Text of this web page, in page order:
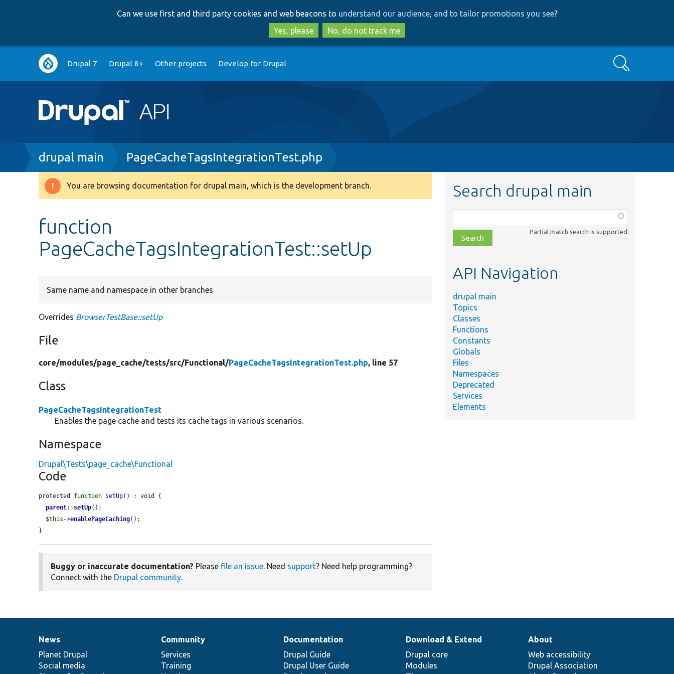
to
main
content
to
search
Can we use first and third party cookies and web beacons to understand our audience, and to tailor promotions you see?
Yes, please
No, do not track me
Main
navigation
Drupal 7 Drupal 8+ Other projects Develop for Drupal Search
Breadcrumb
drupal main PageCacheTagsIntegrationTest.php
Warning
You are browsing documentation for drupal main, which is the development branch.
function
PageCacheTagsIntegrationTest::setUp
Same name and namespace in other branches
Overrides BrowserTestBase::setUp
File
core/modules/page_cache/tests/src/Functional/PageCacheTagsIntegrationTest.php, line 57
Class
PageCacheTagsIntegrationTest
Enables the page cache and tests its cache tags in various scenarios.
Namespace
Drupal\Tests\page_cache\Functional
Code
protected function setUp() : void {
parent:: setUp();
$this ->enablePageCaching();
}
Buggy or inaccurate documentation? Please file an issue. Need support? Need help programming?
Connect with the Drupal community.
Search drupal main
class,
file,
topic,
Partial match search is supported
API Navigation
drupal main
Topics
Classes
Functions
Constants
Globals
Files
Namespaces
Deprecated
Services
Elements
News
items
News
Planet Drupal
Social media
Our
community
Community
Services
Training
Documentation
Documentation
Drupal Guide
Drupal User Guide
Drupal
code
base
Download & Extend
Drupal core
Modules
Governance
of
community
About
Web accessibility
Drupal Association